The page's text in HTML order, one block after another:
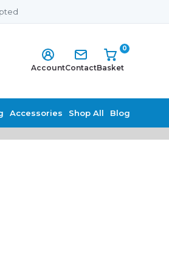
AccountContactBasket
0
Accessories Shop All Blog